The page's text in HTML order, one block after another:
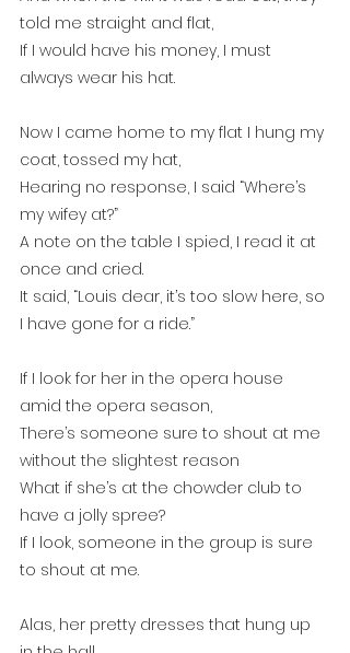
told me straight and flat,
If I would have his money, I must
always wear his hat.
Now I came home to my flat I hung my
coat, tossed my hat,
Hearing no response, I said “Where’s
my wifey at?”
A note on the table I spied, I read it at
once and cried.
It said, “Louis dear, it’s too slow here, so
I have gone for a ride.”
If I look for her in the opera house
amid the opera season,
There’s someone sure to shout at me
without the slightest reason
What if she’s at the chowder club to
have a jolly spree?
If I look, someone in the group is sure
to shout at me.
Alas, her pretty dresses that hung up